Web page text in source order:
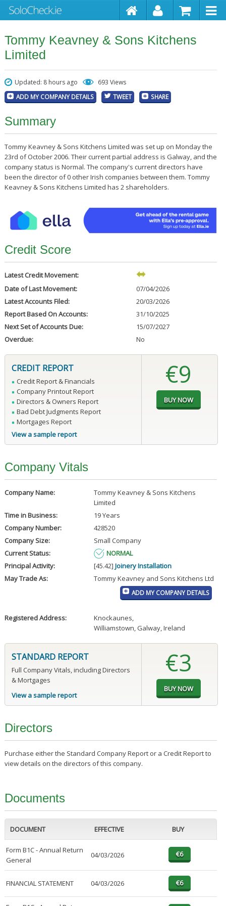
Tommy Keavney & Sons Kitchens
Limited
Updated: 8 hours ago 693 Views
ADD MY COMPANY DETAILS TWEET SHARE
Summary
Tommy Keavney & Sons Kitchens Limited was set up on Monday the
23rd of October 2006. Their current partial address is Galway, and the
company status is Normal. The company's current directors have
been the director of 0 other Irish companies between them. Tommy
Keavney & Sons Kitchens Limited has 2 shareholders.
Credit Score
Latest Credit Movement:
Date of Last Movement:
07/04/2026
Latest Accounts Filed:
20/03/2026
Report Based On Accounts:
31/10/2025
Next Set of Accounts Due:
15/07/2027
Overdue:
No
CREDIT REPORT
Credit Report & Financials
Company Printout Report
Directors & Owners Report
Bad Debt Judgments Report
Mortgages Report
View a sample report
€9
Company Vitals
Company Name:
Tommy Keavney & Sons Kitchens
Limited
Time in Business:
19 Years
Company Number:
428520
Company Size:
Small Company
Current Status:
NORMAL
Principal Activity:
[45.42] Joinery Installation
May Trade As:
Tommy Keavney and Sons Kitchens Ltd
ADD MY COMPANY DETAILS
Registered Address: Knockaunes,
Williamstown, Galway, Ireland
STANDARD REPORT
Full Company Vitals, including Directors
& Mortgages
View a sample report
€3
Directors
Purchase either the Standard Company Report or a Credit Report to
view details on the directors of this company.
Documents
DOCUMENT EFFECTIVE BUY
Form B1C - Annual Return
General
04/03/2026
FINANCIAL STATEMENT 04/03/2026